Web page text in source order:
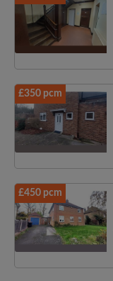
£350 pcm
£450 pcm